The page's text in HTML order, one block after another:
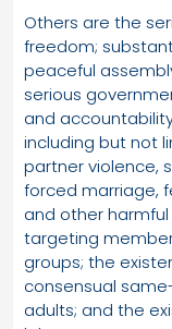
Others are the
freedom;
peaceful
serious
and
including but not
partner violence,
forced marriage,
and other
targeting
groups; the
consensual
adults; and the